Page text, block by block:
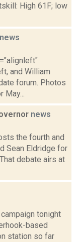
High 61F; low
news
and William
forum. Photos
May...
news
the fourth and
Sean Eldridge for
debate airs at
tonight
based
station so far